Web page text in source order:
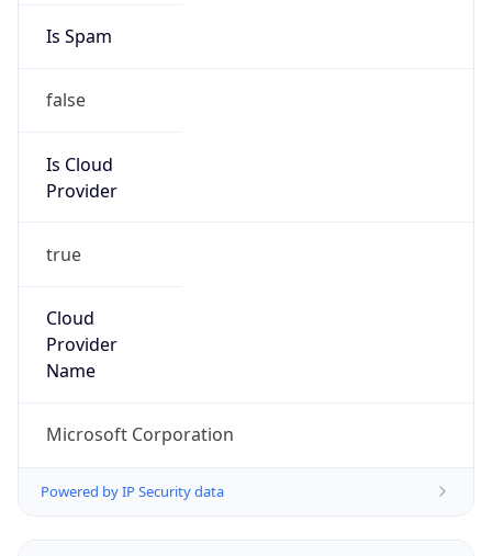
Is Spam
false
Is Cloud
Provider
true
Cloud
Provider
Name
Microsoft Corporation
Powered by IP Security data